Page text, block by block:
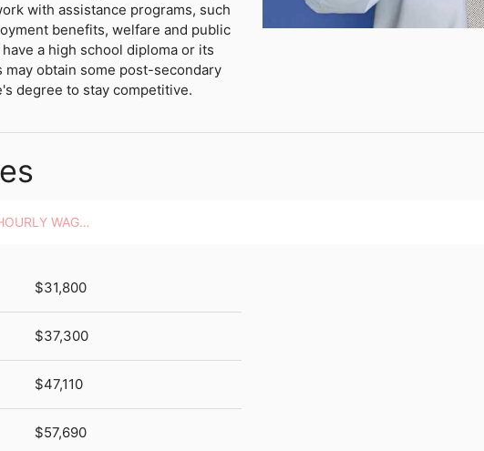
with assistance programs, such
benefits, welfare and public
a high school diploma or its
obtain some post-secondary
degree to stay competitive.
HOURLY WAGES
$31,800
$37,300
$47,110
$57,690